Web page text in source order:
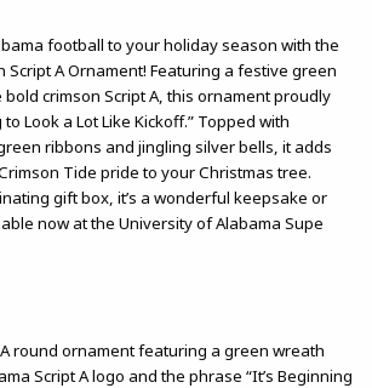
football to your holiday season with the
Script A Ornament! Featuring a festive green
crimson Script A, this ornament proudly
Look a Lot Like Kickoff.” Topped with
ribbons and jingling silver bells, it adds
Tide pride to your Christmas tree.
gift box, it’s a wonderful keepsake or
now at the University of Alabama Supe
round ornament featuring a green wreath
Script A logo and the phrase “It’s Beginning